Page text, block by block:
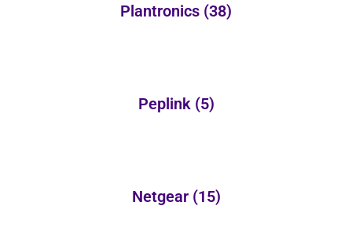
Plantronics (38)
Peplink (5)
Netgear (15)